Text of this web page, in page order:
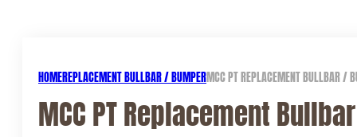
HOMEREPLACEMENT BULLBAR / BUMPERMCC PT REPLACEMENT BULLBAR /
MCC PT Replacement